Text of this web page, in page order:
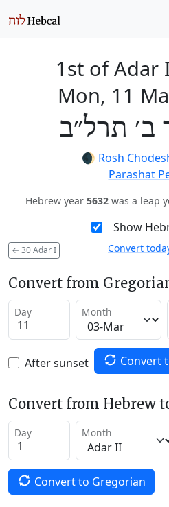
1st of Adar
Mon, 11
ב׳ תרל״ב
🌒 Rosh
Parashat
Hebrew year 5632 was a leap
Show
← 30 Adar I Convert
Convert from
Day Month
After sunset Convert
Convert from Hebrew
Day Month
Convert to Gregorian